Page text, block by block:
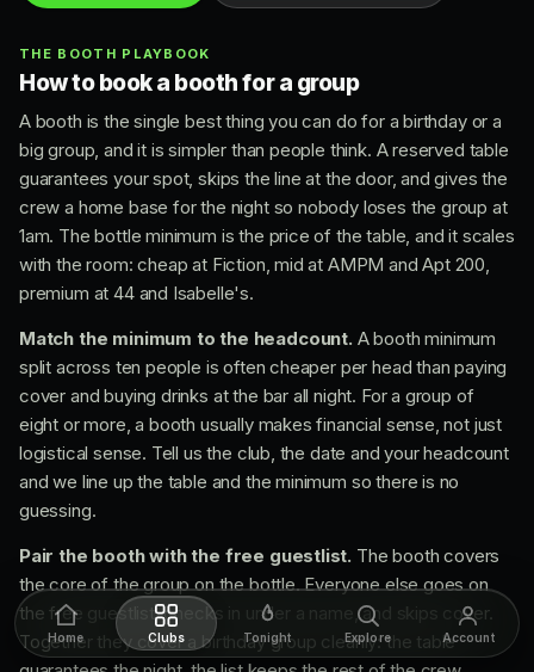
THE BOOTH PLAYBOOK
How to book a booth for a group
A booth is the single best thing you can do for a birthday or a
big group, and it is simpler than people think. A reserved table
guarantees your spot, skips the line at the door, and gives the
crew a home base for the night so nobody loses the group at
1am. The bottle minimum is the price of the table, and it scales
with the room: cheap at Fiction, mid at AMPM and Apt 200,
premium at 44 and Isabelle's.
Match the minimum to the headcount. A booth minimum
split across ten people is often cheaper per head than paying
cover and buying drinks at the bar all night. For a group of
eight or more, a booth usually makes financial sense, not just
logistical sense. Tell us the club, the date and your headcount
and we line up the table and the minimum so there is no
guessing.
Pair the booth with the free guestlist. The booth covers
the core of the group on the bottle. Everyone else goes on
the free guestlist, checks in under a name, and skips cover.
Together they cover a birthday group cleanly: the table
Home Clubs Tonight Explore Account